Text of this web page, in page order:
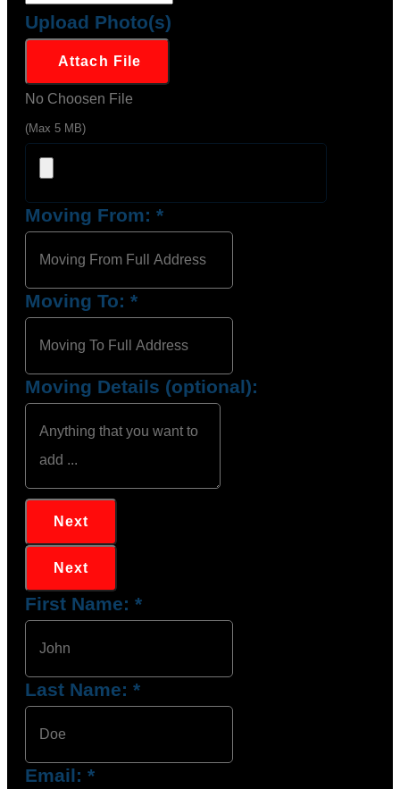
Upload Photo(s)
Attach File
No Choosen File
(Max 5 MB)
Moving From: *
Moving To: *
Moving Details (optional):
Next
Next
First Name: *
Last Name: *
Email: *